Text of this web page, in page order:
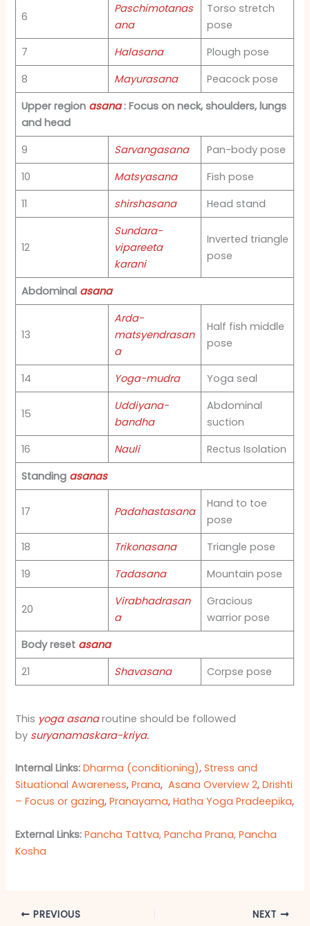
6
Paschimotanas
ana
Torso stretch
pose
7
Halasana
Plough pose
8
Mayurasana
Peacock pose
Upper region asana: Focus on neck, shoulders, lungs
and head
9
Sarvangasana
Pan-body pose
10
Matsyasana
Fish pose
11
shirshasana Head stand
12
Sundara-
vipareeta
karani
Inverted triangle
pose
Abdominal asana
13
Arda-
matsyendrasan
a
Half fish middle
pose
14 Yoga-mudra Yoga seal
15
Uddiyana-
bandha
Abdominal
suction
16
Nauli
Rectus Isolation
Standing asanas
17 Padahastasana
Hand to toe
pose
18
Trikonasana
Triangle pose
19
Tadasana Mountain pose
20
Virabhadrasan
a
Gracious
warrior pose
Body reset asana
21
Shavasana Corpse pose
This yoga asanaroutine should be followed
by suryanamaskara-kriya.
Internal Links:Dharma (conditioning),Stress and
Situational Awareness,Prana, Asana Overview 2,Drishti
– Focus or gazing,Pranayama,Hatha Yoga Pradeepika,
External Links: Pancha Tattva,Pancha Prana,Pancha
Kosha
PREVIOUS NEXT